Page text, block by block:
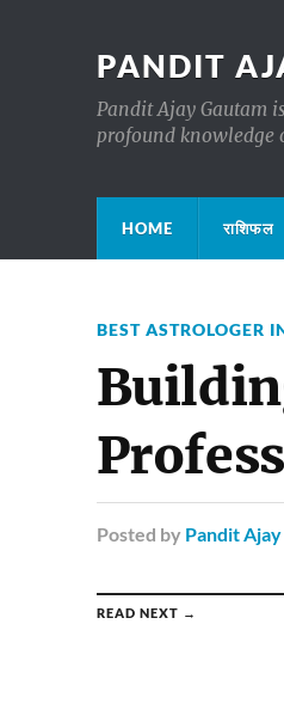
PANDIT
Pandit Ajay Gautam
profound knowledge
HOME राशिफल
BEST ASTROLOGER
Posted by Pandit
READ NEXT →